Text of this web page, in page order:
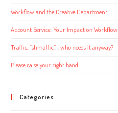
Workflow and the Creative Department
Account Service: Your Impact on Workflow
Traffic, “shmaffic”… who needs it anyway?
Please raise your right hand…
Categories